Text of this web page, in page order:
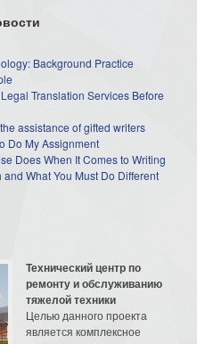
Background Practice
Translation Services Before
assistance of gifted writers
Do My Assignment
Does When It Comes to Writing
What You Must Do Different
Технический центр по
ремонту и обслуживанию
тяжелой техники
Целью данного проекта
является комплексное